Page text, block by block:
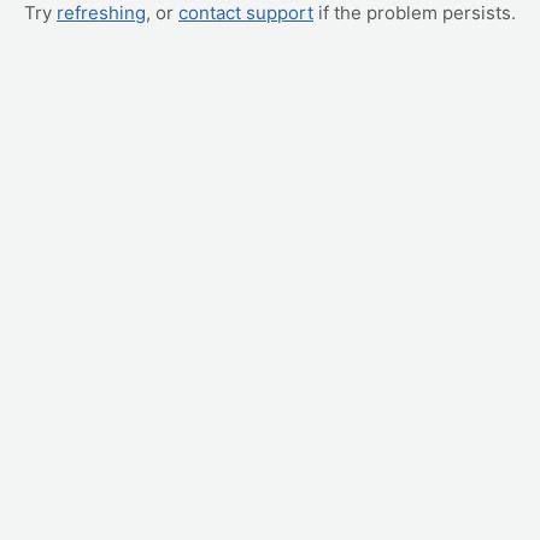
Try refreshing, or contact support if the problem persists.